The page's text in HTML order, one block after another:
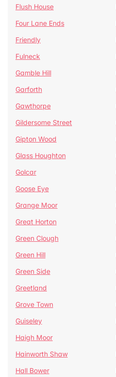
Flush House
Four Lane Ends
Friendly
Fulneck
Gamble Hill
Garforth
Gawthorpe
Gildersome Street
Gipton Wood
Glass Houghton
Golcar
Goose Eye
Grange Moor
Great Horton
Green Clough
Green Hill
Green Side
Greetland
Grove Town
Guiseley
Haigh Moor
Hainworth Shaw
Hall Bower